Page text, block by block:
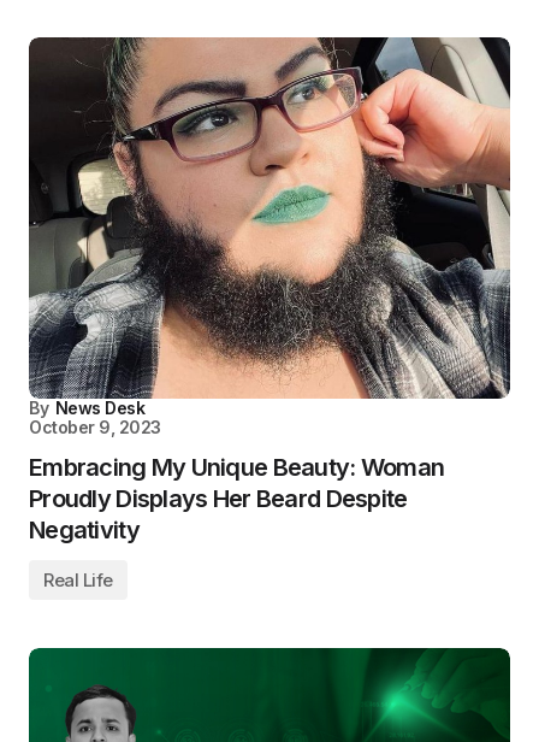
By News Desk
October 9, 2023
Embracing My Unique Beauty: Woman
Proudly Displays Her Beard Despite
Negativity
Real Life